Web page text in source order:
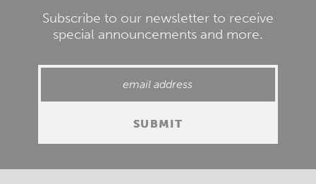
Subscribe to our newsletter to receive
special announcements and more.